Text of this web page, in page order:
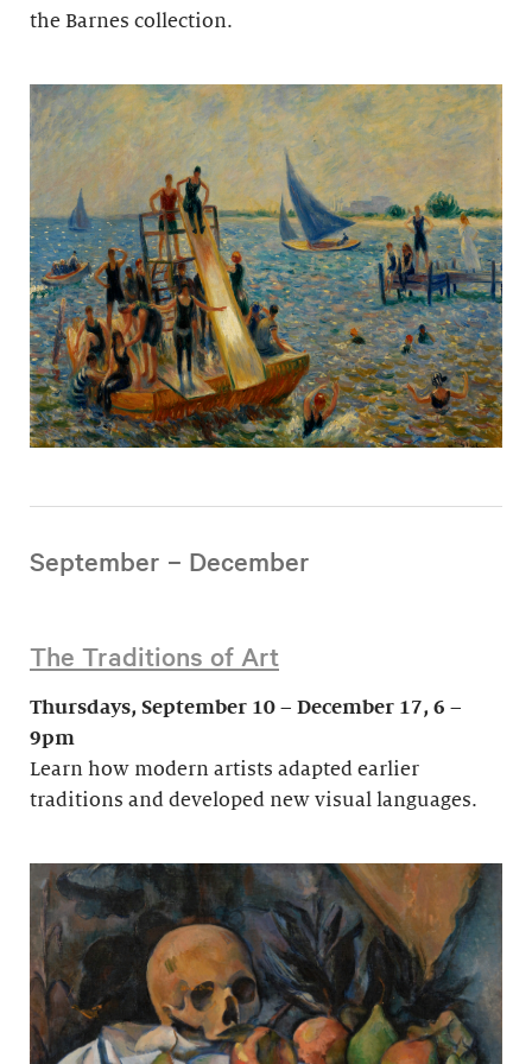
the Barnes collection.
September – December
The Traditions of Art
Thursdays, September 10 – December 17, 6 –
9pm
Learn how modern artists adapted earlier
traditions and developed new visual languages.